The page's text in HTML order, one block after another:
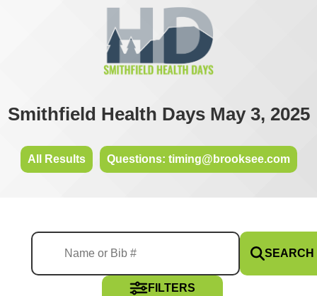
Smithfield Health Days May 3, 2025
All Results Questions: timing@brooksee.com
SEARCH
FILTERS